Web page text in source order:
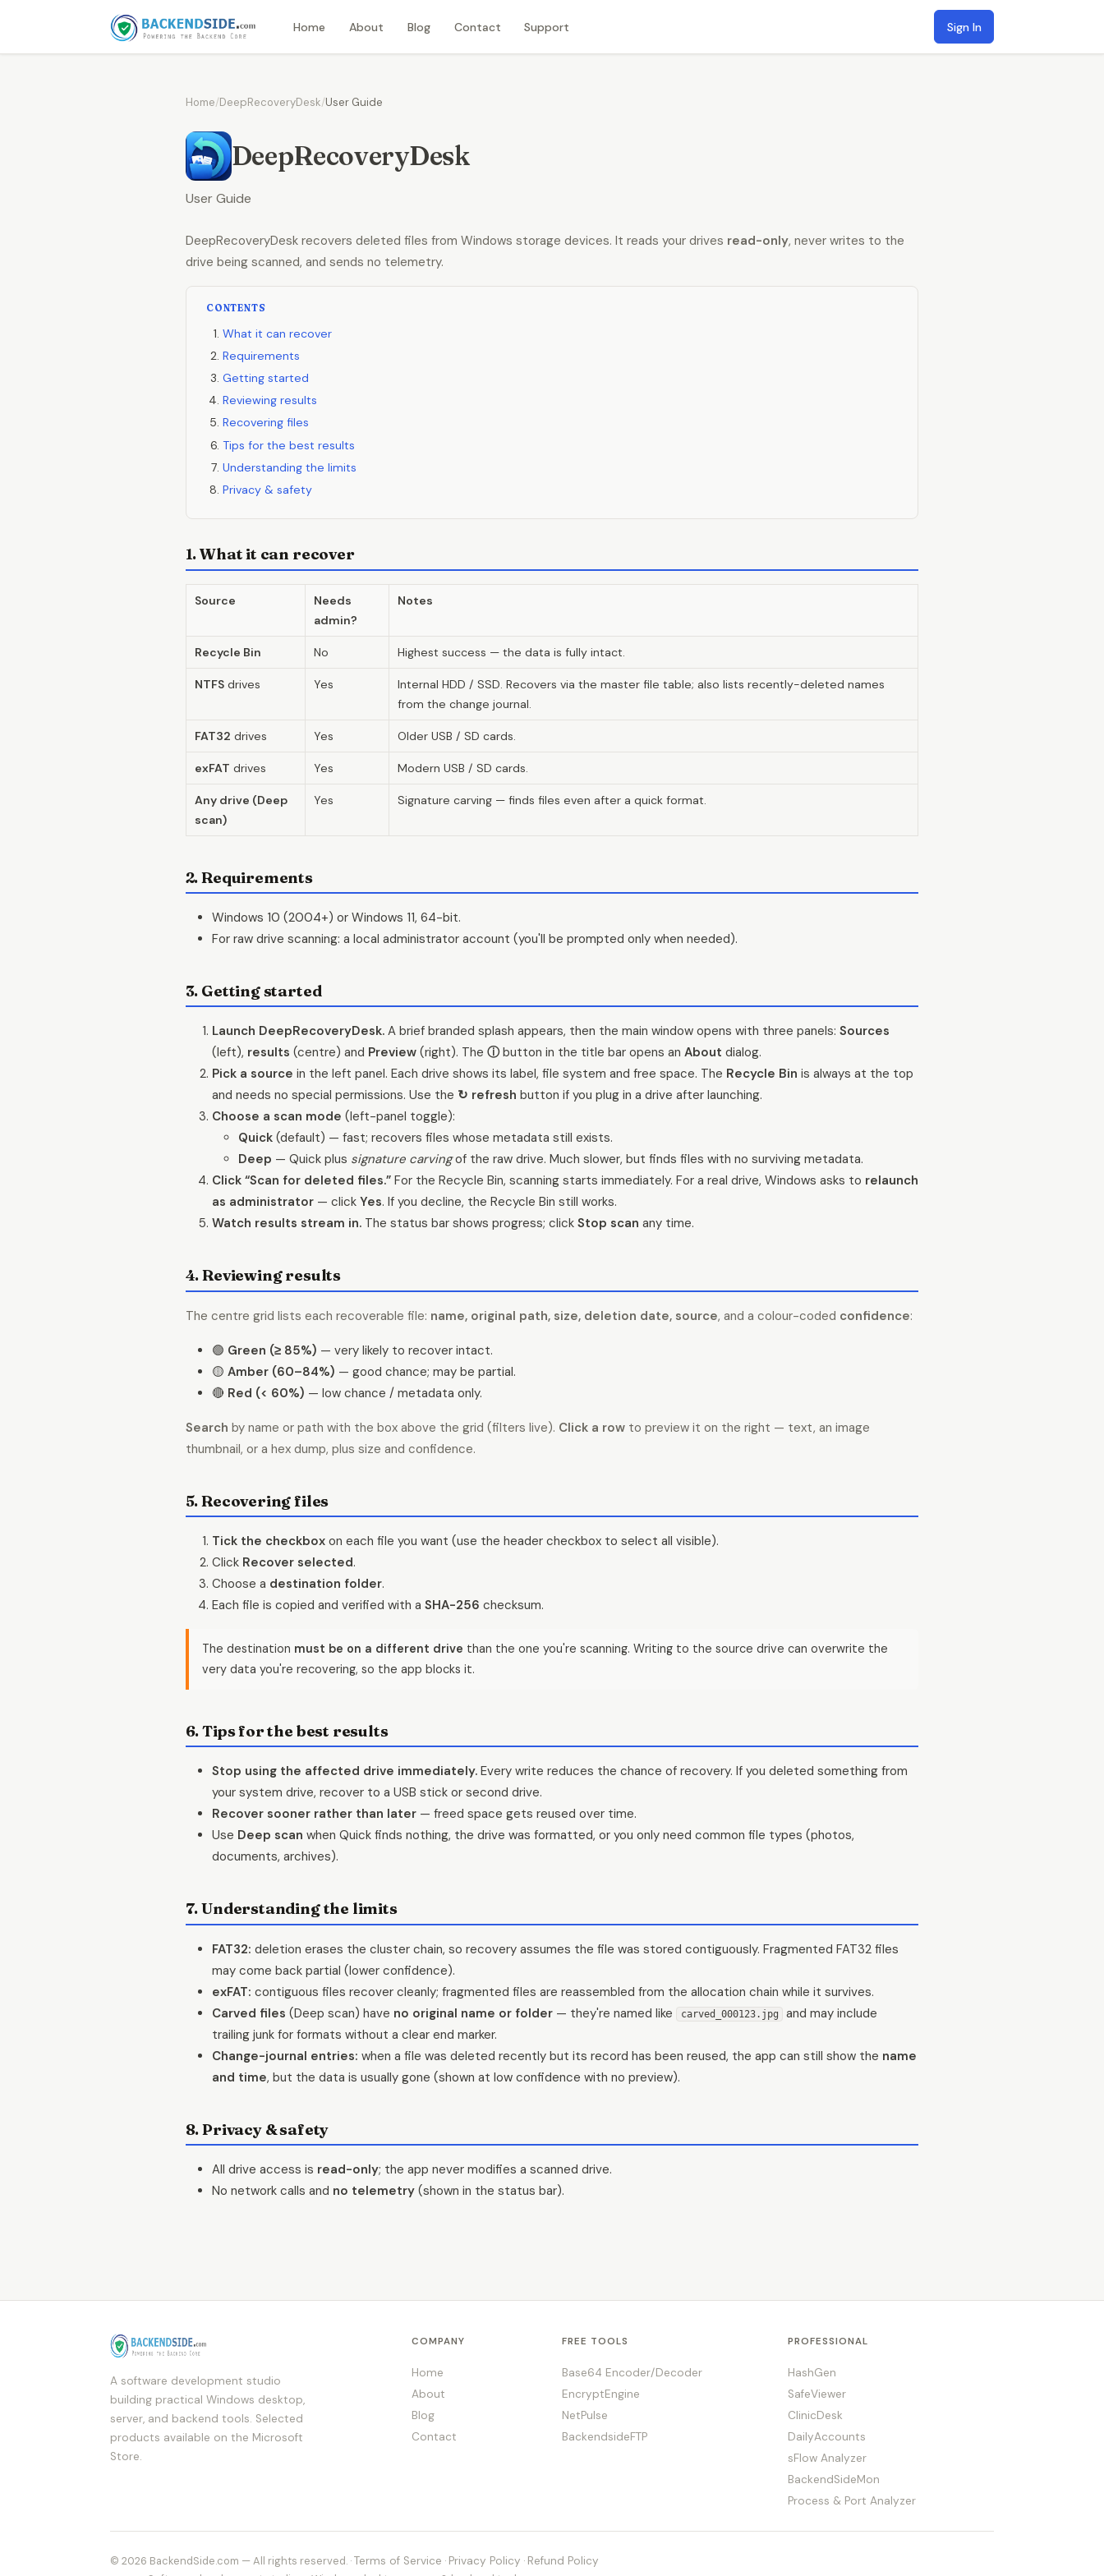
Home About Blog Contact Support Sign In
Home/DeepRecoveryDesk/User Guide
DeepRecoveryDesk
User Guide
DeepRecoveryDesk recovers deleted files from Windows storage devices. It reads your drives read-only, never writes to the
drive being scanned, and sends no telemetry.
CONTENTS
What it can recover
Requirements
Getting started
Reviewing results
Recovering files
Tips for the best results
Understanding the limits
Privacy & safety
1. What it can recover
Source
Needs
admin?
Notes
Recycle Bin No Highest success — the data is fully intact.
NTFS drives Yes
Internal HDD / SSD. Recovers via the master file table; also lists recently-deleted names
from the change journal.
FAT32 drives Yes Older USB / SD cards.
exFAT drives Yes Modern USB / SD cards.
Any drive (Deep
scan)
Yes Signature carving — finds files even after a quick format.
2. Requirements
Windows 10 (2004+) or Windows 11, 64-bit.
For raw drive scanning: a local administrator account (you'll be prompted only when needed).
3. Getting started
Launch DeepRecoveryDesk.A brief branded splash appears, then the main window opens with three panels: Sources
(left), results (centre) and Preview(right). The ⓘbutton in the title bar opens an About dialog.
Pick a source in the left panel. Each drive shows its label, file system and free space. The Recycle Bin is always at the top
and needs no special permissions. Use the ↻ refresh button if you plug in a drive after launching.
Choose a scan mode (left-panel toggle):
Quick(default) — fast; recovers files whose metadata still exists.
Deep — Quick plus signature carvingof the raw drive. Much slower, but finds files with no surviving metadata.
Click “Scan for deleted files.”For the Recycle Bin, scanning starts immediately. For a real drive, Windows asks to relaunch
as administrator— click Yes. If you decline, the Recycle Bin still works.
Watch results stream in.The status bar shows progress; click Stop scan any time.
4. Reviewing results
The centre grid lists each recoverable file: name, original path, size, deletion date, source, and a colour-coded confidence:
🟢 Green (≥ 85%) — very likely to recover intact.
🟡 Amber (60–84%) — good chance; may be partial.
🔴 Red (< 60%) — low chance / metadata only.
Search by name or path with the box above the grid (filters live). Click a rowto preview it on the right — text, an image
thumbnail, or a hex dump, plus size and confidence.
5. Recovering files
Tick the checkboxon each file you want (use the header checkbox to select all visible).
Click Recover selected.
Choose a destination folder.
Each file is copied and verified with a SHA-256 checksum.
The destination must be on a different drive than the one you're scanning. Writing to the source drive can overwrite the
very data you're recovering, so the app blocks it.
6. Tips for the best results
Stop using the affected drive immediately.Every write reduces the chance of recovery. If you deleted something from
your system drive, recover to a USB stick or second drive.
Recover sooner rather than later— freed space gets reused over time.
Use Deep scan when Quick finds nothing, the drive was formatted, or you only need common file types (photos,
documents, archives).
7. Understanding the limits
FAT32: deletion erases the cluster chain, so recovery assumes the file was stored contiguously. Fragmented FAT32 files
may come back partial (lower confidence).
exFAT: contiguous files recover cleanly; fragmented files are reassembled from the allocation chain while it survives.
Carved files (Deep scan) have no original name or folder— they're named like carved_000123.jpg
and may include
trailing junk for formats without a clear end marker.
Change-journal entries: when a file was deleted recently but its record has been reused, the app can still show the name
and time, but the data is usually gone (shown at low confidence with no preview).
8. Privacy & safety
All drive access is read-only; the app never modifies a scanned drive.
No network calls and no telemetry(shown in the status bar).
A software development studio
building practical Windows desktop,
server, and backend tools. Selected
products available on the Microsoft
Store.
COMPANY
Home
About
Blog
Contact
FREE TOOLS
Base64 Encoder/Decoder
EncryptEngine
NetPulse
BackendsideFTP
PROFESSIONAL
HashGen
SafeViewer
ClinicDesk
DailyAccounts
sFlow Analyzer
BackendSideMon
Process & Port Analyzer
© 2026 BackendSide.com — All rights reserved. ·Terms of Service · Privacy Policy · Refund Policy